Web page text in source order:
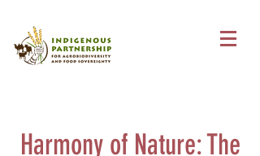
Harmony of Nature: The